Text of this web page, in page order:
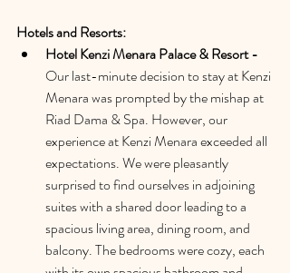
Hotels and Resorts:
Hotel Kenzi Menara Palace & Resort -
Our last-minute decision to stay at Kenzi
Menara was prompted by the mishap at
Riad Dama & Spa. However, our
experience at Kenzi Menara exceeded all
expectations. We were pleasantly
surprised to find ourselves in adjoining
suites with a shared door leading to a
spacious living area, dining room, and
balcony. The bedrooms were cozy, each